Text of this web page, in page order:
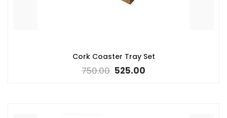
Cork Coaster Tray Set
750.00 525.00